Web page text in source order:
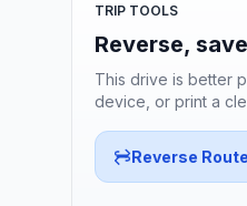
TRIP TOOLS
Reverse,
This drive is better
device, or print a
Reverse Route